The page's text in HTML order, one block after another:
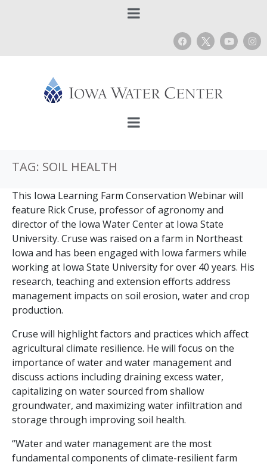
TAG: SOIL HEALTH
This Iowa Learning Farm Conservation Webinar will
feature Rick Cruse, professor of agronomy and
director of the Iowa Water Center at Iowa State
University. Cruse was raised on a farm in Northeast
Iowa and has been engaged with Iowa farmers while
working at Iowa State University for over 40 years. His
research, teaching and extension efforts address
management impacts on soil erosion, water and crop
production.
Cruse will highlight factors and practices which affect
agricultural climate resilience. He will focus on the
importance of water and water management and
discuss actions including draining excess water,
capitalizing on water sourced from shallow
groundwater, and maximizing water infiltration and
storage through improving soil health.
“Water and water management are the most
fundamental components of climate-resilient farm